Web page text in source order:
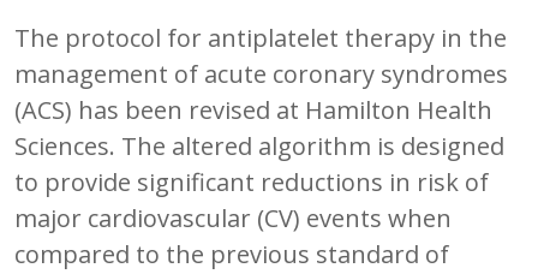
The protocol for antiplatelet therapy in the
management of acute coronary syndromes
(ACS) has been revised at Hamilton Health
Sciences. The altered algorithm is designed
to provide significant reductions in risk of
major cardiovascular (CV) events when
compared to the previous standard of